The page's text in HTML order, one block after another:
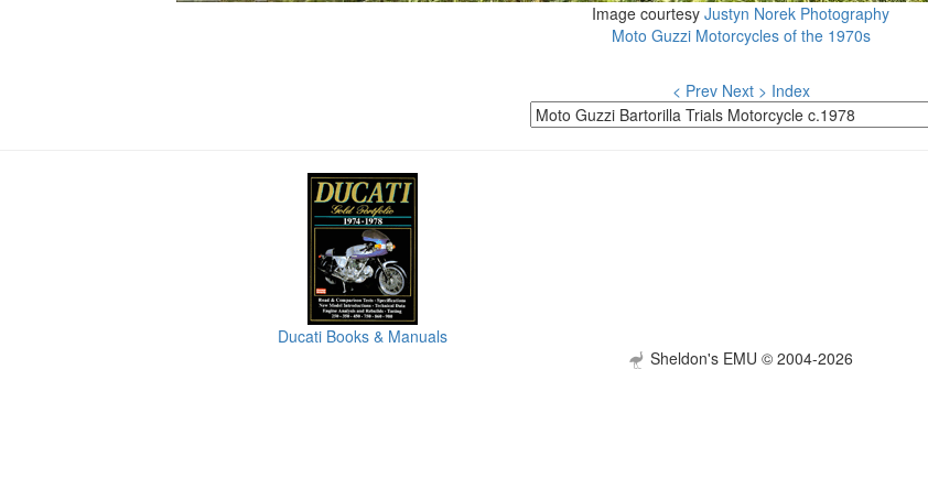
Image courtesy Justyn Norek Photography
Moto Guzzi Motorcycles of the 1970s
< Prev Next > Index
Ducati Books & Manuals
Sheldon's EMU © 2004-2026